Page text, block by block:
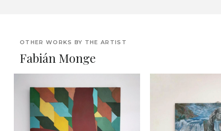
OTHER WORKS BY THE ARTIST
Fabián Monge